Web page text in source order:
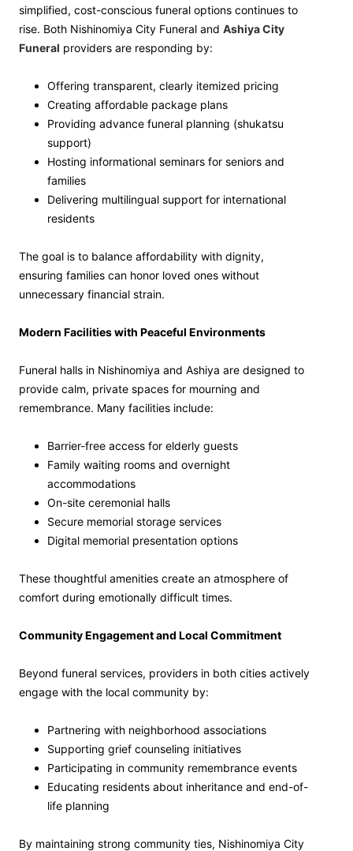
simplified, cost-conscious funeral options continues to
rise. Both Nishinomiya City Funeral and Ashiya City
Funeral providers are responding by:
Offering transparent, clearly itemized pricing
Creating affordable package plans
Providing advance funeral planning (shukatsu
support)
Hosting informational seminars for seniors and
families
Delivering multilingual support for international
residents
The goal is to balance affordability with dignity,
ensuring families can honor loved ones without
unnecessary financial strain.
Modern Facilities with Peaceful Environments
Funeral halls in Nishinomiya and Ashiya are designed to
provide calm, private spaces for mourning and
remembrance. Many facilities include:
Barrier-free access for elderly guests
Family waiting rooms and overnight
accommodations
On-site ceremonial halls
Secure memorial storage services
Digital memorial presentation options
These thoughtful amenities create an atmosphere of
comfort during emotionally difficult times.
Community Engagement and Local Commitment
Beyond funeral services, providers in both cities actively
engage with the local community by:
Partnering with neighborhood associations
Supporting grief counseling initiatives
Participating in community remembrance events
Educating residents about inheritance and end-of-
life planning
By maintaining strong community ties, Nishinomiya City